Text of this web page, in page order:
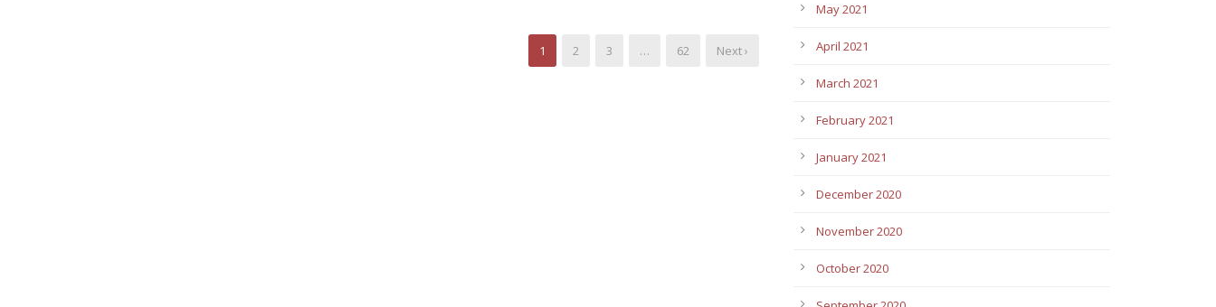
1 2 3 … 62 Next ›
May 2021
April 2021
March 2021
February 2021
January 2021
December 2020
November 2020
October 2020